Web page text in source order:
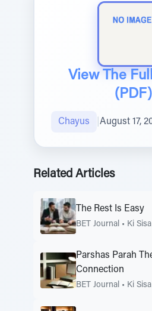
View The
(PDF)
Chayus August 17,
Related Articles
The Rest Is Easy
BET Journal • Ki Sisa
Parshas Parah
Connection
BET Journal • Ki Sisa